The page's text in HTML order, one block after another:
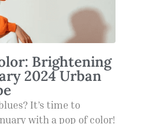
Brightening
2024 Urban
It’s time to
with a pop of color!